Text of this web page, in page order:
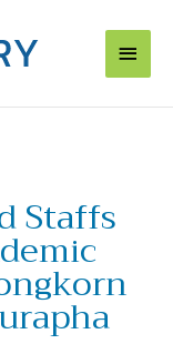
Main
Staffs